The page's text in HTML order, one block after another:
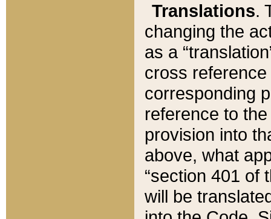
Translations.
changing the
as a
cross
corresponding
reference to
provision into
above, what
“section 401 of
will be